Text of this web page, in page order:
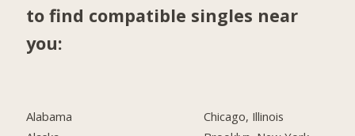
to find compatible singles near
you:
Alabama
Chicago, Illinois